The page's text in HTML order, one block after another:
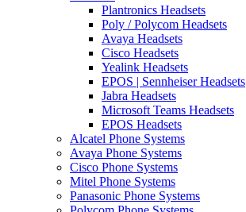
Plantronics Headsets
Poly / Polycom Headsets
Avaya Headsets
Cisco Headsets
Yealink Headsets
EPOS | Sennheiser Headsets
Jabra Headsets
Microsoft Teams Headsets
EPOS Headsets
Alcatel Phone Systems
Avaya Phone Systems
Cisco Phone Systems
Mitel Phone Systems
Panasonic Phone Systems